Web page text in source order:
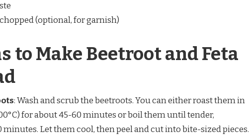
(optional, for garnish)
to Make Beetroot and Feta
: Wash and scrub the beetroots. You can either roast them in
for about 45-60 minutes or boil them until tender,
Let them cool, then peel and cut into bite-sized pieces.